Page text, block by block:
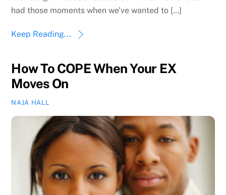
had those moments when we’ve wanted to […]
Keep Reading...
How To COPE When Your EX
Moves On
NAJA HALL